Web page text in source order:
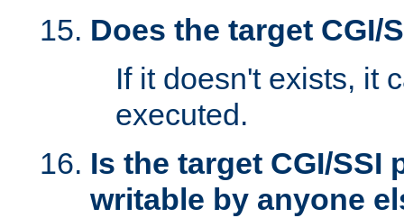
Does the target CGI/
If it doesn't exists, it
executed.
Is the target CGI/SSI
writable by anyone